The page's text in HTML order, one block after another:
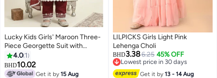
Lucky Kids Girls' Maroon Three-
Piece Georgette Suit with
Intricate White Lace Embroidery
& Dupatta
4.0 1
BHD10.02
Get it by15 Aug
LILPICKS Girls Light Pink
Lehenga Choli
BHD3.386.25 45% OFF
Lowest price in 30 days
Lowest price in 30 days
Get it by13 - 14 Aug